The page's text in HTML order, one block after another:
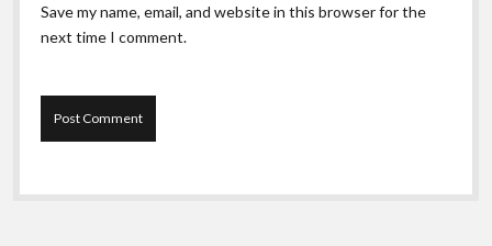
Save my name, email, and website in this browser for the
next time I comment.